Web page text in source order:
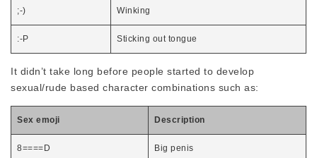
;-) Winking
:-P Sticking out tongue
It didn’t take long before people started to develop
sexual/rude based character combinations such as:
Sex emoji Description
8====D Big penis